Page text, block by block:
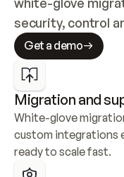
security, control
Get a demo
Migration and
White-glove
custom integrations
ready to scale fast.